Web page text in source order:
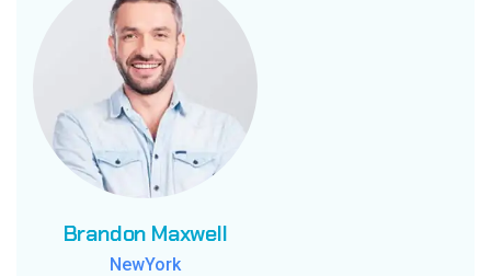
Brandon Maxwell
NewYork
Brandon Maxwell
NewYork
Brandon Maxwell
NewYork